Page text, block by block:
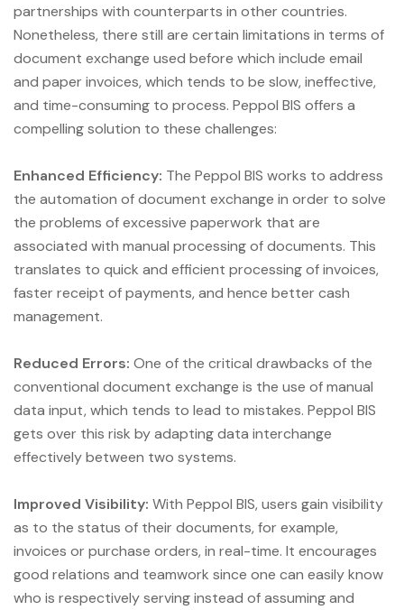
partnerships with counterparts in other countries.
Nonetheless, there still are certain limitations in terms of
document exchange used before which include email
and paper invoices, which tends to be slow, ineffective,
and time-consuming to process. Peppol BIS offers a
compelling solution to these challenges:
Enhanced Efficiency: The Peppol BIS works to address
the automation of document exchange in order to solve
the problems of excessive paperwork that are
associated with manual processing of documents. This
translates to quick and efficient processing of invoices,
faster receipt of payments, and hence better cash
management.
Reduced Errors: One of the critical drawbacks of the
conventional document exchange is the use of manual
data input, which tends to lead to mistakes. Peppol BIS
gets over this risk by adapting data interchange
effectively between two systems.
Improved Visibility: With Peppol BIS, users gain visibility
as to the status of their documents, for example,
invoices or purchase orders, in real-time. It encourages
good relations and teamwork since one can easily know
who is respectively serving instead of assuming and